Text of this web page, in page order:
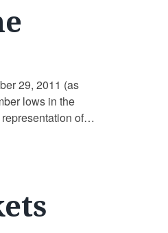
29, 2011 (as
lows in the
of